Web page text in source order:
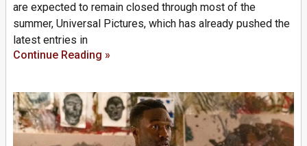
are expected to remain closed through most of the
summer, Universal Pictures, which has already pushed the
latest entries in
Continue Reading »